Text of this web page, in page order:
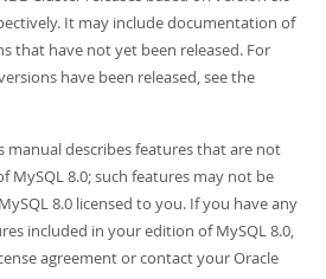
It may include documentation of
that have not yet been released. For
have been released, see the
manual describes features that are not
MySQL 8.0; such features may not be
8.0 licensed to you. If you have any
included in your edition of MySQL 8.0,
agreement or contact your Oracle